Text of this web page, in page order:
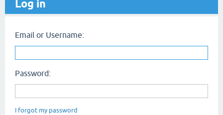
Log in
Email or Username:
Password:
I forgot my password